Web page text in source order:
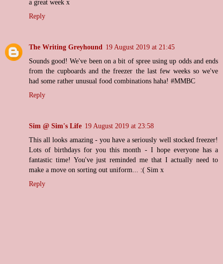
a great week x
Reply
The Writing Greyhound 19 August 2019 at 21:45
Sounds good! We've been on a bit of spree using up odds and ends
from the cupboards and the freezer the last few weeks so we've
had some rather unusual food combinations haha! #MMBC
Reply
Sim @ Sim's Life 19 August 2019 at 23:58
This all looks amazing - you have a seriously well stocked freezer!
Lots of birthdays for you this month - I hope everyone has a
fantastic time! You've just reminded me that I actually need to
make a move on sorting out uniform... :( Sim x
Reply